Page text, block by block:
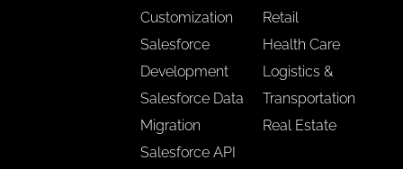
Customization
Salesforce
Development
Salesforce Data
Migration
Salesforce API
Retail
Health Care
Logistics &
Transportation
Real Estate